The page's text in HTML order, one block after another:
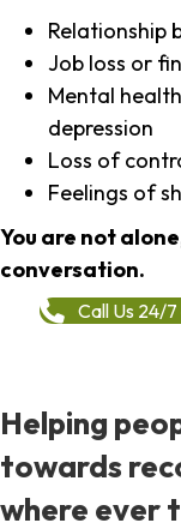
Relationship
Job loss or
Mental
depression
Loss of
Feelings of
You are not
conversation.
Call Us 24/
Helping
towards
where ever